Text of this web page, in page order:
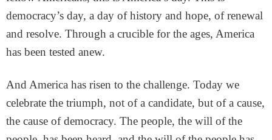
democracy’s day, a day of history and hope, of renewal
and resolve. Through a crucible for the ages, America
has been tested anew.
And America has risen to the challenge. Today we
celebrate the triumph, not of a candidate, but of a cause,
the cause of democracy. The people, the will of the